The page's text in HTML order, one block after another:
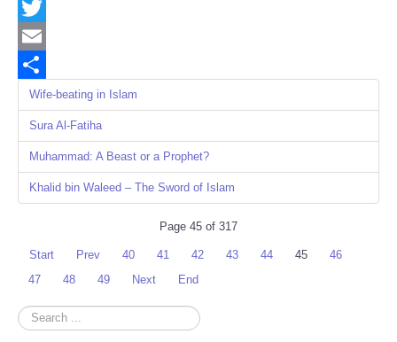
Facebook
Twitter
Email
Share
Wife-beating in Islam
Sura Al-Fatiha
Muhammad: A Beast or a Prophet?
Khalid bin Waleed – The Sword of Islam
Page 45 of 317
Start Prev 40 41 42 43 44 45
46
47
48 49 Next End
Search
...